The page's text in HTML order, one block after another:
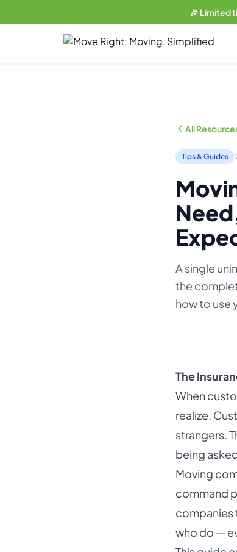
🎉 Limited
All
Tips & Guides
A single
the
how to use
The
When
realize.
strangers.
being
Moving
command
companies
who do —
LIMITED OFFER
Get a free website
by our team. 1 blog post/week. Lead form connected to
Get started — Business Plan →
No thanks, I'll pass